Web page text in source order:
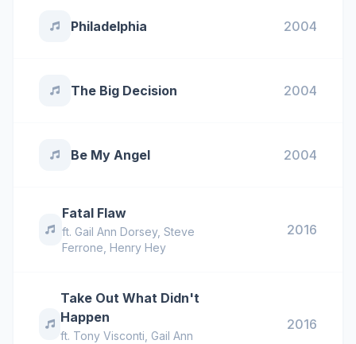
Philadelphia 2004
The Big Decision 2004
Be My Angel 2004
Fatal Flaw
ft. Gail Ann Dorsey, Steve
Ferrone Henry Hey
2016
Take Out What Didn't
Happen
ft. Tony Visconti Gail Ann
2016